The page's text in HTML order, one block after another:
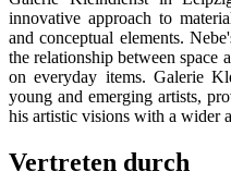
innovative approach to
and conceptual elements.
the relationship between space
on everyday items. Galerie
young and emerging artists,
his artistic visions with a wider
Vertreten durch